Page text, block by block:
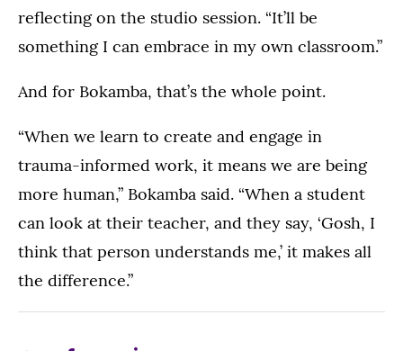
reflecting on the studio session. “It’ll be
something I can embrace in my own classroom.”
And for Bokamba, that’s the whole point.
“When we learn to create and engage in
trauma-informed work, it means we are being
more human,” Bokamba said. “When a student
can look at their teacher, and they say, ‘Gosh, I
think that person understands me,’ it makes all
the difference.”